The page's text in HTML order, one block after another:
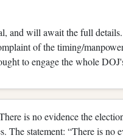
and will await the full
of the timing/
to engage the whole
is no evidence the
The statement: “There is no